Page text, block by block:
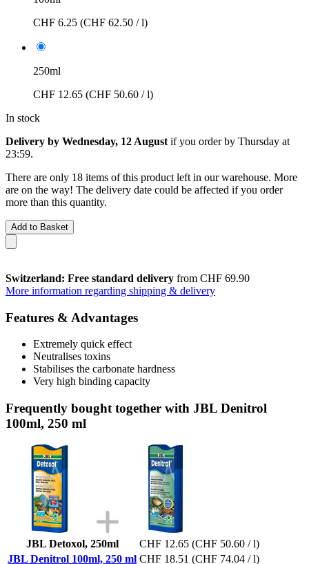
CHF 6.25 (CHF 62.50 / l)
250ml
CHF 12.65 (CHF 50.60 / l)
In stock
Delivery by Wednesday, 12 August if you order by Thursday at
23:59.
There are only 18 items of this product left in our warehouse. More
are on the way! The delivery date could be affected if you order
more than this quantity.
Add to Basket
Switzerland: Free standard delivery from CHF 69.90
More information regarding shipping & delivery
Features & Advantages
Extremely quick effect
Neutralises toxins
Stabilises the carbonate hardness
Very high binding capacity
Frequently bought together with JBL Denitrol
100ml, 250 ml
JBL Detoxol, 250ml CHF 12.65 (CHF 50.60 / l)
JBL Denitrol 100ml, 250 ml CHF 18.51 (CHF 74.04 / l)